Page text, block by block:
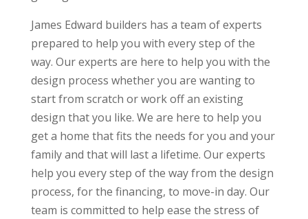
James Edward builders has a team of experts
prepared to help you with every step of the
way. Our experts are here to help you with the
design process whether you are wanting to
start from scratch or work off an existing
design that you like. We are here to help you
get a home that fits the needs for you and your
family and that will last a lifetime. Our experts
help you every step of the way from the design
process, for the financing, to move-in day. Our
team is committed to help ease the stress of